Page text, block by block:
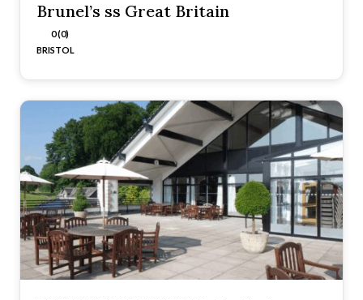
Brunel’s ss Great Britain
0 (0)
BRISTOL